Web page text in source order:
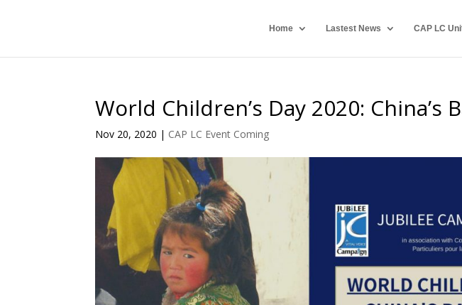
Home Lastest News CAP LC
World Children’s Day 2020: China’s
Nov 20, 2020 | CAP LC Event Coming